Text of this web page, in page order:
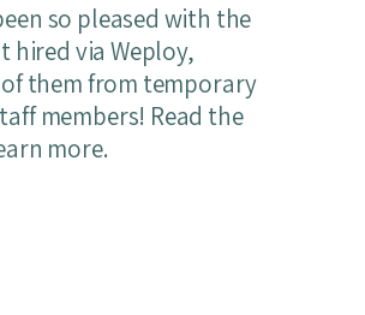
so pleased with the
hired via Weploy,
them from temporary
members! Read the
more.